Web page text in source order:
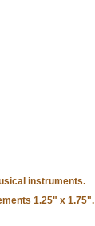
instruments.
1.25" x 1.75".